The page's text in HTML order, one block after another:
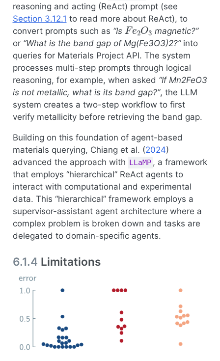
reasoning and acting (ReAct) prompt (see
Section 3.12.1 to read more about ReAct), to
convert prompts such as “Is
Fe2O3
magnetic?”
or “What is the band gap of Mg(Fe3O3)2?”into
queries for Materials Project API. The system
processes multi-step prompts through logical
reasoning, for example, when asked “If Mn2FeO3
is not metallic, what is its band gap?”, the LLM
system creates a two-step workflow to first
verify metallicity before retrieving the band gap.
Building on this foundation of agent-based
materials querying, Chiang et al. (2024)
advanced the approach with LLaMP , a framework
that employs “hierarchical” ReAct agents to
interact with computational and experimental
data. This “hierarchical” framework employs a
supervisor-assistant agent architecture where a
complex problem is broken down and tasks are
delegated to domain-specific agents.
6.1.4 Limitations